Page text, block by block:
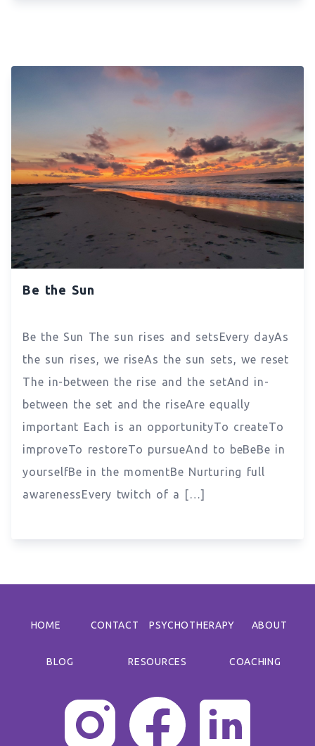
Be the Sun
Be the Sun The sun rises and setsEvery dayAs
the sun rises, we riseAs the sun sets, we reset
The in-between the rise and the setAnd in-
between the set and the riseAre equally
important Each is an opportunityTo createTo
improveTo restoreTo pursueAnd to beBeBe in
yourselfBe in the momentBe Nurturing full
awarenessEvery twitch of a […]
HOME CONTACT PSYCHOTHERAPY ABOUT
BLOG RESOURCES COACHING